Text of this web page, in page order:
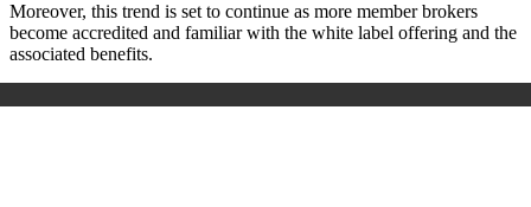
Moreover, this trend is set to continue as more member brokers
become accredited and familiar with the white label offering and the
associated benefits.